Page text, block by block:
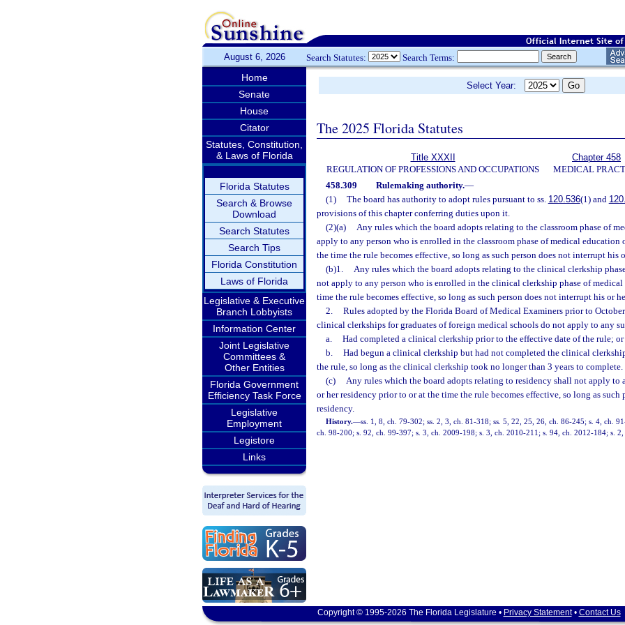
August 6, 2026 Search Statutes: Search Terms:
Home
Senate
House
Citator
Statutes, Constitution,
& Laws of Florida
Florida Statutes
Search & Browse
Download
Search Statutes
Search Tips
Florida Constitution
Laws of Florida
Legislative & Executive
Branch Lobbyists
Information Center
Joint Legislative
Committees &
Other Entities
Florida Government
Efficiency Task Force
Legislative
Employment
Legistore
Links
Select Year:
The 2025 Florida Statutes
Title XXXII
REGULATION OF PROFESSIONS AND OCCUPATIONS
Chapter 458
MEDICAL
458.309
Rulemaking authority.—
(1)
The board has authority to adopt rules pursuant to ss. 120.536(1) and
provisions of this chapter conferring duties upon it.
(2)(a)
Any rules which the board adopts relating to the classroom phase of
apply to any person who is enrolled in the classroom phase of medical education
the time the rule becomes effective, so long as such person does not interrupt his
(b)1.
Any rules which the board adopts relating to the clinical clerkship
not apply to any person who is enrolled in the clinical clerkship phase of
time the rule becomes effective, so long as such person does not interrupt his or
2.
Rules adopted by the Florida Board of Medical Examiners prior to
clinical clerkships for graduates of foreign medical schools do not apply to any
a.
Had completed a clinical clerkship prior to the effective date of the rule; or
b.
Had begun a clinical clerkship but had not completed the clinical
the rule, so long as the clinical clerkship took no longer than 3 years to complete.
(c)
Any rules which the board adopts relating to residency shall not apply to
or her residency prior to or at the time the rule becomes effective, so long as such
residency.
History.—ss. 1, 8, ch. 79-302; ss. 2, 3, ch. 81-318; ss. 5, 22, 25, 26, ch. 86-245; s. 4, ch.
ch. 98-200; s. 92, ch. 99-397; s. 3, ch. 2009-198; s. 3, ch. 2010-211; s. 94, ch. 2012-184; s.
Copyright © 1995-2026 The Florida Legislature • Privacy Statement• Contact Us